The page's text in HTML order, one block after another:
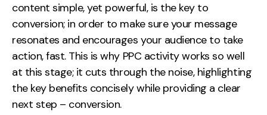
content simple, yet powerful, is the key to
conversion; in order to make sure your message
resonates and encourages your audience to take
action, fast. This is why PPC activity works so well
at this stage; it cuts through the noise, highlighting
the key benefits concisely while providing a clear
next step – conversion.